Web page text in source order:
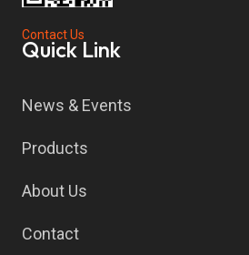
Contact Us
Quick Link
News & Events
Products
About Us
Contact